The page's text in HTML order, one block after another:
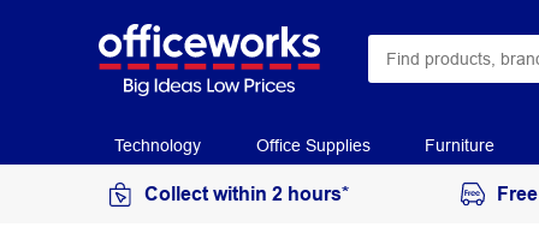
Technology Office Supplies Furniture
Collect within 2 hours*